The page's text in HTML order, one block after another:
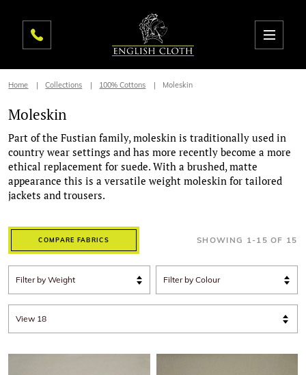
Home Collections 100% Cottons Moleskin
Moleskin
Part of the Fustian family, moleskin is traditionally used in
country wear settings and has more recently become a more
ethical replacement for suede. With a brushed, matte
appearance this is a versatile weight moleskin for tailored
jackets and trousers.
COMPARE FABRICS SHOWING 1-15 OF 15